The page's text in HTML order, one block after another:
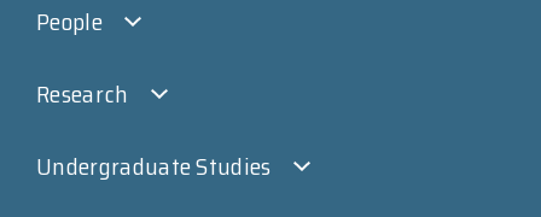
People
Research
Undergraduate Studies